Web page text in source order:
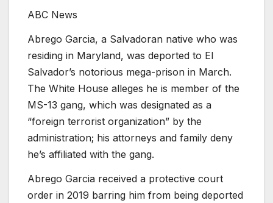
ABC News
Abrego Garcia, a Salvadoran native who was
residing in Maryland, was deported to El
Salvador’s notorious mega-prison in March.
The White House alleges he is member of the
MS-13 gang, which was designated as a
“foreign terrorist organization” by the
administration; his attorneys and family deny
he’s affiliated with the gang.
Abrego Garcia received a protective court
order in 2019 barring him from being deported